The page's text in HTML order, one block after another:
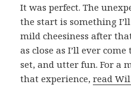
It was perfect. The
the start is something
mild cheesiness after
as close as I’ll ever
set, and utter fun. For a
that experience,read